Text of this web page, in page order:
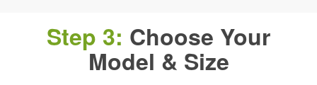
Step 3: Choose Your
Model & Size